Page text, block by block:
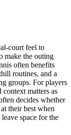
court feel to
make the outing
often benefits
routines, and a
groups. For players
matters as
decides whether
their best when
space for the